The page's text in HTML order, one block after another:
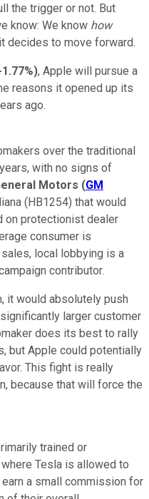
the trigger or not. But
know: We know how
decides to move forward.
1.77%), Apple will pursue a
reasons it opened up its
ago.
over the traditional
with no signs of
Motors (GM
(HB1254) that would
on protectionist dealer
consumer is
local lobbying is a
contributor.
it would absolutely push
larger customer
does its best to rally
but Apple could potentially
This fight is really
because that will force the
trained or
Tesla is allowed to
a small commission for